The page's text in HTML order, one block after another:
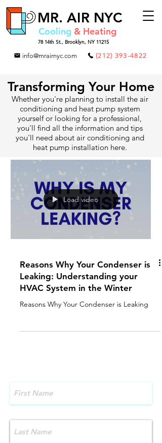
Cooling & Heating
MR. AIR NYC
78 14th St., Brooklyn, NY 11215
info@mrairnyc.com (212) 393-4822
Transforming Your Home
Whether you're planning to install the air
conditioning and heat pump system
yourself or looking for a professional,
you'll find all the information and tips
you'll need about air conditioning and
heat pump installation here.
Load video
Reasons Why Your Condenser is
Leaking: Understanding your
HVAC System in the Winter
Reasons Why Your Condenser is Leaking